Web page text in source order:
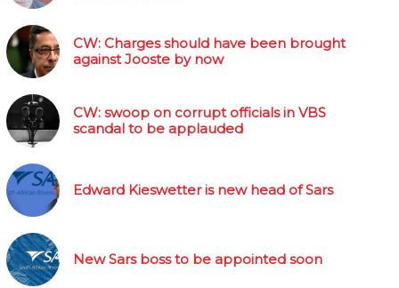
CW: Charges should have been brought
against Jooste by now
CW: swoop on corrupt officials in VBS
scandal to be applauded
Edward Kieswetter is new head of Sars
New Sars boss to be appointed soon